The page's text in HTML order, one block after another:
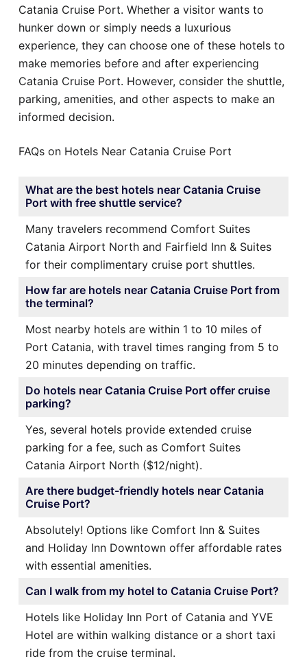
Catania Cruise Port. Whether a visitor wants to
hunker down or simply needs a luxurious
experience, they can choose one of these hotels to
make memories before and after experiencing
Catania Cruise Port. However, consider the shuttle,
parking, amenities, and other aspects to make an
informed decision.
FAQs on Hotels Near Catania Cruise Port
What are the best hotels near Catania Cruise
Port with free shuttle service?
Many travelers recommend Comfort Suites
Catania Airport North and Fairfield Inn & Suites
for their complimentary cruise port shuttles.
How far are hotels near Catania Cruise Port from
the terminal?
Most nearby hotels are within 1 to 10 miles of
Port Catania, with travel times ranging from 5 to
20 minutes depending on traffic.
Do hotels near Catania Cruise Port offer cruise
parking?
Yes, several hotels provide extended cruise
parking for a fee, such as Comfort Suites
Catania Airport North ($12/night).
Are there budget-friendly hotels near Catania
Cruise Port?
Absolutely! Options like Comfort Inn & Suites
and Holiday Inn Downtown offer affordable rates
with essential amenities.
Can I walk from my hotel to Catania Cruise Port?
Hotels like Holiday Inn Port of Catania and YVE
Hotel are within walking distance or a short taxi
ride from the cruise terminal.